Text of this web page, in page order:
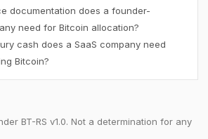
documentation does a founder-
need for Bitcoin allocation?
cash does a SaaS company need
Bitcoin?
BT-RS v1.0. Not a determination for any